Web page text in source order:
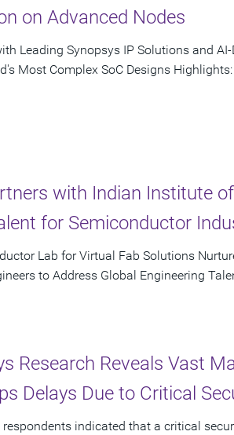
on Advanced Nodes
Leading Synopsys IP Solutions and
Most Complex SoC Designs
with Indian Institute
for Semiconductor
Lab for Virtual Fab Solutions
to Address Global Engineering
Research Reveals Vast
Delays Due to Critical
respondents indicated that a critical